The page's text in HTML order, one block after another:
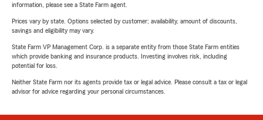
information, please see a State Farm agent.
Prices vary by state. Options selected by customer; availability, amount of discounts,
savings and eligibility may vary.
State Farm VP Management Corp. is a separate entity from those State Farm entities
which provide banking and insurance products. Investing involves risk, including
potential for loss.
Neither State Farm nor its agents provide tax or legal advice. Please consult a tax or legal
advisor for advice regarding your personal circumstances.